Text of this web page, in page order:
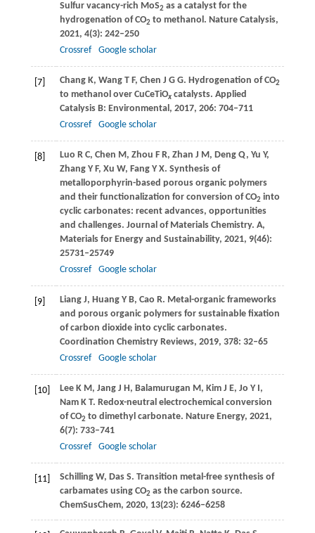
Sulfur vacancy-rich MoS2 as a catalyst for the
hydrogenation of CO2 to methanol. Nature Catalysis,
2021, 4(3): 242–250
Crossref
Google scholar
[7] Chang K, Wang T F, Chen J G G. Hydrogenation of CO2
to methanol over CuCeTiOxcatalysts. Applied
Catalysis B: Environmental, 2017, 206: 704–711
Crossref
Google scholar
[8] Luo R C, Chen M, Zhou F R, Zhan J M, Deng Q, Yu Y,
Zhang Y F, Xu W, Fang Y X. Synthesis of
metalloporphyrin-based porous organic polymers
and their functionalization for conversion of CO2 into
cyclic carbonates: recent advances, opportunities
and challenges. Journal of Materials Chemistry. A,
Materials for Energy and Sustainability, 2021, 9(46):
25731–25749
Crossref
Google scholar
[9] Liang J, Huang Y B, Cao R. Metal-organic frameworks
and porous organic polymers for sustainable fixation
of carbon dioxide into cyclic carbonates.
Coordination Chemistry Reviews, 2019, 378: 32–65
Crossref
Google scholar
[10] Lee K M, Jang J H, Balamurugan M, Kim J E, Jo Y I,
Nam K T. Redox-neutral electrochemical conversion
of CO2 to dimethyl carbonate. Nature Energy, 2021,
6(7): 733–741
Crossref
Google scholar
[11] Schilling W, Das S. Transition metal-free synthesis of
carbamates using CO2 as the carbon source.
ChemSusChem, 2020, 13(23): 6246–6258